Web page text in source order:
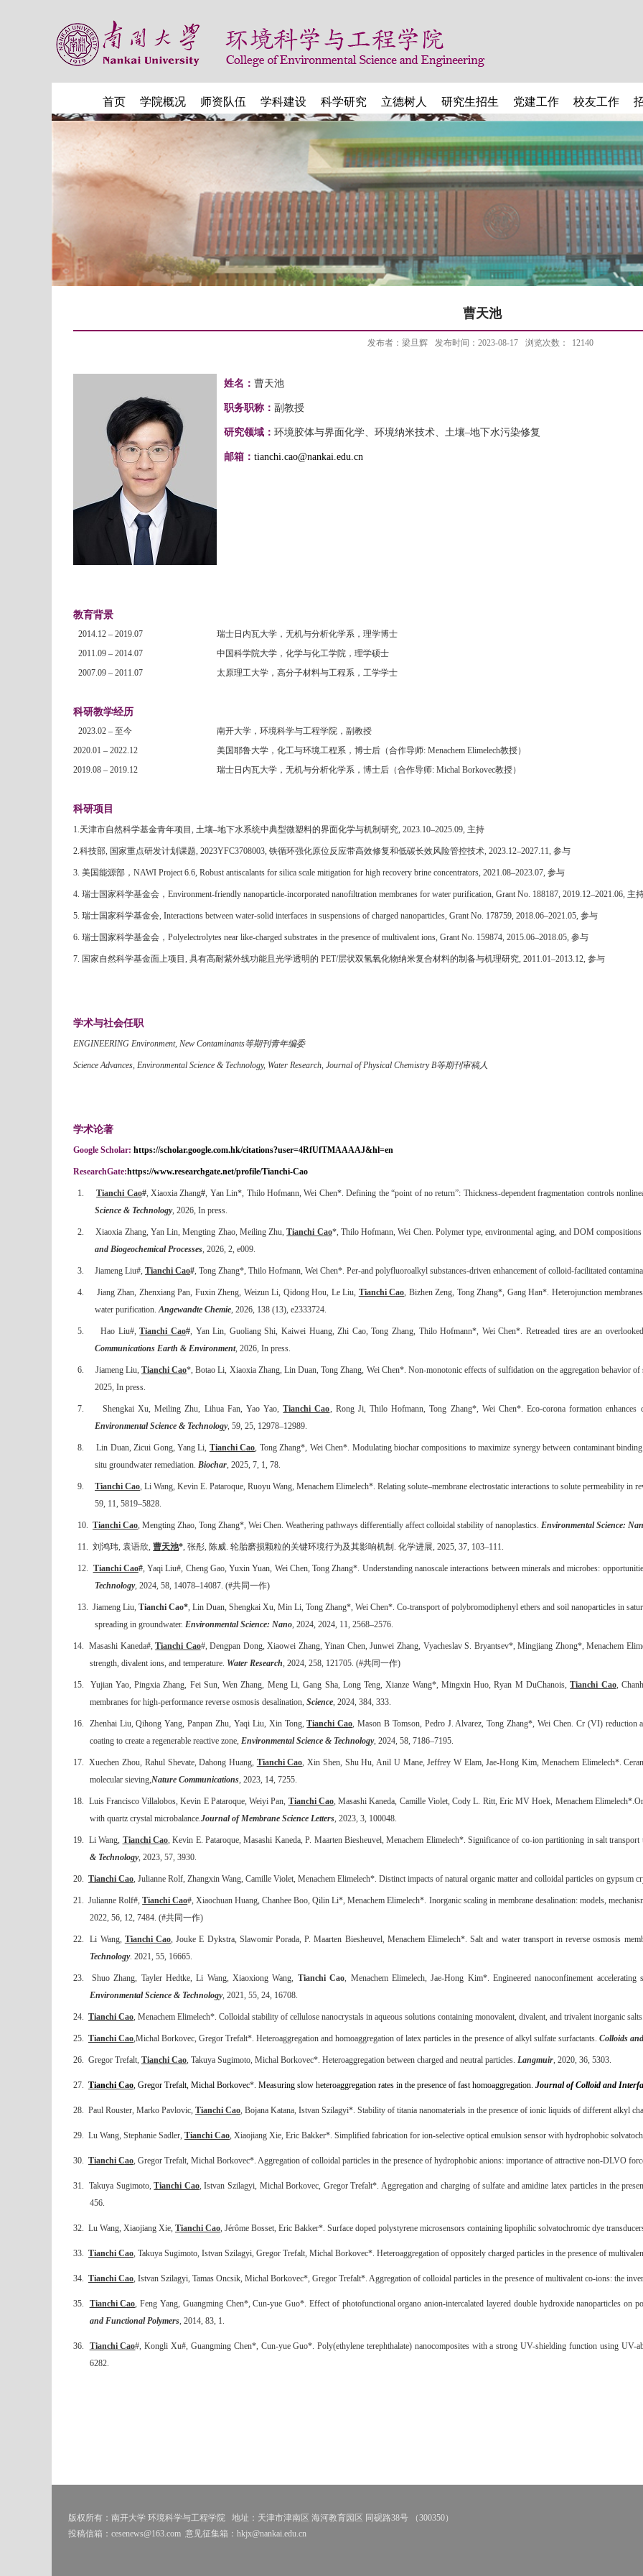
首页 学院概况 师资队伍 学科建设 科学研究 立德树人 研究生招生 党建工作 校友工作
曹天池
发布者：梁旦辉 发布时间：2023-08-17 浏览次数： 12140
姓名： 曹天池
职务职称： 副教授
研究领域： 环境胶体与界面化学、环境纳米技术、 土壤–地下水污染修复
邮箱： tianchi.cao@nankai.edu.cn
教育背景
2014.12 – 2019.07
瑞士日内瓦大学，无机与分析化学系，理学博士
2011.09 – 2014.07
中国科学院大学，化学与化工学院，理学硕士
2007.09 – 2011.07
太原理工大学，高分子材料与工程系，工学学士
科研教学经历
2023.02 – 至今
南开大学，环境科学与工程学院，副教授
2020.01 – 2022.12
美国耶鲁大学，化工与环境工程系，博士后 （合作导师: Menachem Elimelech教授）
2019.08 – 2019.12
瑞士日内瓦大学，无机与分析化学系，博士后（合作导师: Michal Borkovec教授）
科研项目
1.天津市自然科学基金青年项目 , 土壤–地下水系统中典型微塑料的界面化学与机制研究, 2023.10–2025.09, 主持
2.科技部, 国家重点研发计划课题, 2023YFC3708003, 铁循环强化原位反应带高效修复和低碳长效风险管控技术, 2023.12–2027.11, 参与
3. 美国能源部， NAWI Project 6.6, Robust antiscalants for silica scale mitigation for high recovery brine concentrators, 2021.08–2023.07, 参与
4. 瑞士国家科学基金会， Environment-friendly nanoparticle-incorporated nanofiltration membranes for water purification, Grant No. 188187, 2019.12–2021.06, 主
5. 瑞士国家科学基金会, Interactions between water-solid interfaces in suspensions of charged nanoparticles, Grant No. 178759, 2018.06–2021.05, 参与
6. 瑞士国家科学基金会， Polyelectrolytes near like-charged substrates in the presence of multivalent ions, Grant No. 159874, 2015.06–2018.05, 参与
7. 国家自然科学基金面上项目 , 具有高耐紫外线功能且光学透明的 PET/层状双氢氧化物纳米复合材料的制备与机理研究, 2011.01–2013.12, 参与
学术与社会任职
ENGINEERING Environment, New Contaminants等期刊青年编委
Science Advances, Environmental Science & Technology, Water Research, Journal of Physical Chemistry B等期刊审稿人
学术论著
Google Scholar: https://scholar.google.com.hk/citations?user=4RfUfTMAAAAJ&hl=en
ResearchGate:https://www.researchgate.net/profile/Tianchi-Cao
1. Tianchi Cao#, Xiaoxia Zhang#, Yan Lin*, Thilo Hofmann, Wei Chen*.Defining the “point of no return”: Thickness-dependent fragmentation controls
Science & Technology, 2026, In press.
2. Xiaoxia Zhang, Yan Lin, Mengting Zhao, Meiling Zhu,Tianchi Cao*, Thilo Hofmann, Wei Chen. Polymer type, environmental aging, and DOM
and Biogeochemical Processes, 2026, 2, e009.
3. Jiameng Liu#, Tianchi Cao#, Tong Zhang*, Thilo Hofmann, Wei Chen*. Per-and polyfluoroalkyl substances-driven enhancement of colloid-facilitated
4. Jiang Zhan, Zhenxiang Pan, Fuxin Zheng, Weizun Li, Qidong Hou, Le Liu, Tianchi Cao, Bizhen Zeng, Tong Zhang*, Gang Han*. Heterojunction
water purification.Angewandte Chemie, 2026, 138 (13), e2333724.
5. Hao Liu#,Tianchi Cao#, Yan Lin, Guoliang Shi, Kaiwei Huang, Zhi Cao, Tong Zhang, Thilo Hofmann*, Wei Chen*. Retreaded tires are an
Communications Earth & Environment, 2026, In press.
6. Jiameng Liu,Tianchi Cao*, Botao Li, Xiaoxia Zhang, Lin Duan, Tong Zhang, Wei Chen*. Non-monotonic effects of sulfidation on the aggregation behavior of
2025, In press.
7. Shengkai Xu, Meiling Zhu, Lihua Fan, Yao Yao,Tianchi Cao, Rong Ji, Thilo Hofmann, Tong Zhang*, Wei Chen*. Eco-corona formation enhances
Environmental Science & Technology, 59, 25, 12978–12989.
8. Lin Duan, Zicui Gong, Yang Li, Tianchi Cao, Tong Zhang*, Wei Chen*. Modulating biochar compositions to maximize synergy between contaminant
situ groundwater remediation. Biochar, 2025, 7, 1, 78.
9. Tianchi Cao, Li Wang, Kevin E. Pataroque, Ruoyu Wang, Menachem Elimelech*. Relating solute–membrane electrostatic interactions to solute permeability in
59, 11, 5819–5828.
10. Tianchi Cao, Mengting Zhao, Tong Zhang*, Wei Chen. Weathering pathways differentially affect colloidal stability of nanoplastics. Environmental Science:
11. 刘鸿玮, 袁语欣, 曹天池*, 张彤, 陈威. 轮胎磨损颗粒的关键环境行为及其影响机制 . 化学进展, 2025, 37, 103–111.
12. Tianchi Cao#, Yaqi Liu#, Cheng Gao, Yuxin Yuan, Wei Chen, Tong Zhang*. Understanding nanoscale interactions between minerals and microbes:
Technology, 2024, 58, 14078–14087. (#共同一作)
13. Jiameng Liu, Tianchi Cao*, Lin Duan, Shengkai Xu, Min Li, Tong Zhang*, Wei Chen*. Co-transport of polybromodiphenyl ethers and soil nanoparticles in
spreading in groundwater. Environmental Science: Nano, 2024, 2024, 11, 2568–2576.
14. Masashi Kaneda#,Tianchi Cao#, Dengpan Dong, Xiaowei Zhang, Yinan Chen, Junwei Zhang, Vyacheslav S. Bryantsev*, Mingjiang Zhong*, Menachem
strength, divalent ions, and temperature. Water Research, 2024, 258, 121705. (#共同一作)
15. Yujian Yao, Pingxia Zhang, Fei Sun, Wen Zhang, Meng Li, Gang Sha, Long Teng, Xianze Wang*, Mingxin Huo, Ryan M DuChanois,Tianchi Cao,
membranes for high-performance reverse osmosis desalination, Science, 2024, 384, 333.
16. Zhenhai Liu, Qihong Yang, Panpan Zhu, Yaqi Liu, Xin Tong,Tianchi Cao, Mason B Tomson, Pedro J. Alvarez, Tong Zhang*, Wei Chen. Cr (VI) reduction
coating to create a regenerable reactive zone, Environmental Science & Technology, 2024, 58, 7186–7195.
17. Xuechen Zhou, Rahul Shevate, Dahong Huang, Tianchi Cao, Xin Shen, Shu Hu, Anil U Mane, Jeffrey W Elam, Jae-Hong Kim, Menachem Elimelech*.
molecular sieving,Nature Communications, 2023, 14, 7255.
18. Luis Francisco Villalobos, Kevin E Pataroque, Weiyi Pan, Tianchi Cao, Masashi Kaneda, Camille Violet, Cody L. Ritt, Eric MV Hoek, Menachem Elimelech*.
with quartz crystal microbalance.Journal of Membrane Science Letters, 2023, 3, 100048.
19. Li Wang, Tianchi Cao, Kevin E. Pataroque, Masashi Kaneda, P. Maarten Biesheuvel, Menachem Elimelech*.Significance of co-ion partitioning in salt
& Technology, 2023, 57, 3930.
20. Tianchi Cao, Julianne Rolf, Zhangxin Wang, Camille Violet, Menachem Elimelech*. Distinct impacts of natural organic matter and colloidal particles on gypsum
21. Julianne Rolf#,Tianchi Cao#, Xiaochuan Huang, Chanhee Boo, Qilin Li*, Menachem Elimelech*. Inorganic scaling in membrane desalination: models,
2022, 56, 12, 7484. (#共同一作)
22. Li Wang, Tianchi Cao, Jouke E Dykstra, Slawomir Porada, P. Maarten Biesheuvel, Menachem Elimelech*. Salt and water transport in reverse osmosis
Technology. 2021, 55, 16665.
23. Shuo Zhang, Tayler Hedtke, Li Wang, Xiaoxiong Wang, Tianchi Cao, Menachem Elimelech, Jae-Hong Kim*. Engineered nanoconfinement accelerating
Environmental Science & Technology, 2021, 55, 24, 16708.
24. Tianchi Cao, Menachem Elimelech*. Colloidal stability of cellulose nanocrystals in aqueous solutions containing monovalent, divalent, and trivalent inorganic
25. Tianchi Cao,Michal Borkovec, Gregor Trefalt*. Heteroaggregation and homoaggregation of latex particles in the presence of alkyl sulfate surfactants. Colloids
26. Gregor Trefalt, Tianchi Cao, Takuya Sugimoto, Michal Borkovec*. Heteroaggregation between charged and neutral particles. Langmuir, 2020, 36, 5303.
27. Tianchi Cao, Gregor Trefalt, Michal Borkovec*. Measuring slow heteroaggregation rates in the presence of fast homoaggregation. Journal of Colloid and
28. Paul Rouster, Marko Pavlovic, Tianchi Cao, Bojana Katana, Istvan Szilagyi*. Stability of titania nanomaterials in the presence of ionic liquids of different alkyl
29. Lu Wang, Stephanie Sadler, Tianchi Cao, Xiaojiang Xie, Eric Bakker*. Simplified fabrication for ion-selective optical emulsion sensor with hydrophobic
30. Tianchi Cao, Gregor Trefalt, Michal Borkovec*. Aggregation of colloidal particles in the presence of hydrophobic anions: importance of attractive non-DLVO
31. Takuya Sugimoto,Tianchi Cao, Istvan Szilagyi, Michal Borkovec, Gregor Trefalt*. Aggregation and charging of sulfate and amidine latex particles in the
456.
32. Lu Wang, Xiaojiang Xie, Tianchi Cao, Jérôme Bosset, Eric Bakker*. Surface doped polystyrene microsensors containing lipophilic solvatochromic dye
33. Tianchi Cao, Takuya Sugimoto, Istvan Szilagyi, Gregor Trefalt, Michal Borkovec*. Heteroaggregation of oppositely charged particles in the presence of
34. Tianchi Cao, Istvan Szilagyi, Tamas Oncsik, Michal Borkovec*, Gregor Trefalt*. Aggregation of colloidal particles in the presence of multivalent co-ions: the
35. Tianchi Cao, Feng Yang, Guangming Chen*, Cun-yue Guo*. Effect of photofunctional organo anion-intercalated layered double hydroxide nanoparticles on
and Functional Polymers, 2014, 83, 1.
36. Tianchi Cao#, Kongli Xu#, Guangming Chen*, Cun-yue Guo*. Poly(ethylene terephthalate) nanocomposites with a strong UV-shielding function using UV-
6282.
版权所有：南开大学 环境科学与工程学院
地址：天津市津南区 海河教育园区 同砚路38号 （300350）
投稿信箱：cesenews@163.com 意见征集箱：hkjx@nankai.edu.cn